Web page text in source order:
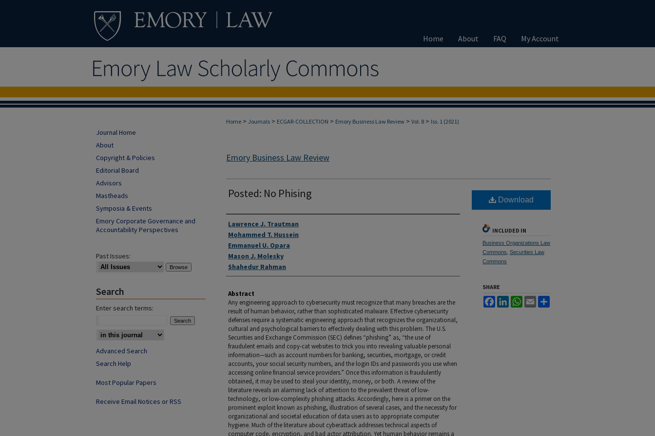
Home About FAQ My Account
Home > Journals > ECGAR-COLLECTION > Emory Business Law Review > Vol. 8 > Iss. 1 (2021)
Emory Business Law Review
Posted: No Phising
Authors
Lawrence J. Trautman
Mohammed T. Hussein
Emmanuel U. Opara
Mason J. Molesky
Shahedur Rahman
Abstract
Any engineering approach to cybersecurity must recognize that many breaches are the
result of human behavior, rather than sophisticated malware. Effective cybersecurity
defenses require a systematic engineering approach that recognizes the organizational,
cultural and psychological barriers to effectively dealing with this problem. The U.S.
Securities and Exchange Commission (SEC) defines “phishing” as, “the use of
fraudulent emails and copy-cat websites to trick you into revealing valuable personal
information—such as account numbers for banking, securities, mortgage, or credit
accounts, your social security numbers, and the login IDs and passwords you use when
accessing online financial service providers.” Once this information is fraudulently
obtained, it may be used to steal your identity, money, or both. A review of the
literature reveals an alarming lack of attention to the prevalent threat of low-
technology, or low-complexity phishing attacks. Accordingly, here is a primer on the
prominent exploit known as phishing, illustration of several cases, and the necessity for
organizational and societal education of data users as to appropriate computer
hygiene. Much of the literature about cyberattack addresses technical aspects of
computer code, encryption, and bad actor attribution. Yet human behavior remains a
Download
INCLUDED IN
Business Organizations Law
Commons Securities Law
Commons
SHARE
FacebookLinkedInWhatsApp
Email
Journal Home
About
Copyright & Policies
Editorial Board
Advisors
Mastheads
Symposia & Events
Emory Corporate Governance and
Accountability Perspectives
Past Issues:
Search
Enter search terms:
Advanced Search
Search Help
Most Popular Papers
Receive Email Notices or RSS